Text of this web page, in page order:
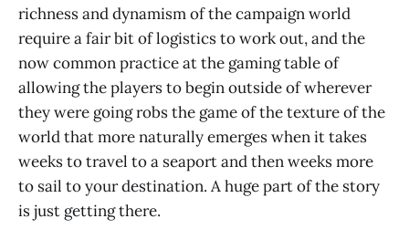
richness and dynamism of the campaign world
require a fair bit of logistics to work out, and the
now common practice at the gaming table of
allowing the players to begin outside of wherever
they were going robs the game of the texture of the
world that more naturally emerges when it takes
weeks to travel to a seaport and then weeks more
to sail to your destination. A huge part of the story
is just getting there.